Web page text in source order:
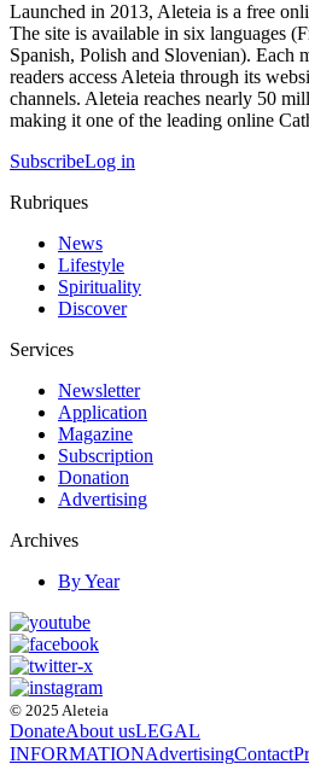
Launched in 2013, Aleteia is a free
The site is available in six languages
Spanish, Polish and Slovenian). Each
readers access Aleteia through its
channels. Aleteia reaches nearly 50
making it one of the leading online
SubscribeLog in
Rubriques
News
Lifestyle
Spirituality
Discover
Services
Newsletter
Application
Magazine
Subscription
Donation
Advertising
Archives
By Year
© 2025 Aleteia
DonateAbout usLEGAL
INFORMATIONAdvertisingContact